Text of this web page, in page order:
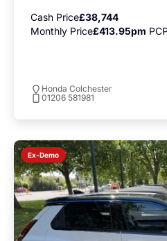
Cash Price£38,744
Monthly Price£413.95pm
Honda Colchester
01206 581981
Ex-Demo